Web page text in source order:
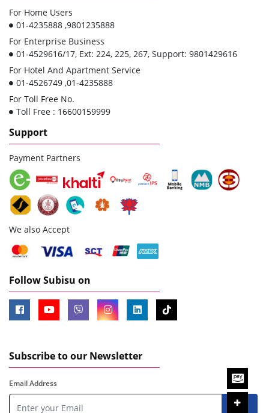
For Home Users
01-4235888 ,9801235888
For Enterprise Business
01-4529616/17, Ext: 224, 225, 267, Support: 9801429616
For Hotel And Apartment Service
01-4526749 ,01-4235888
For Toll Free No.
Toll Free : 16600159999
Support
Payment Partners
We also Accept
Follow Subisu on
Subscribe to our Newsletter
Email Address